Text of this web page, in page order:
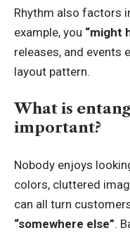
Rhythm also factors
example, you “might
releases, and events
layout pattern.
What is
important?
Nobody enjoys
colors, cluttered
can all turn
“somewhere else”.